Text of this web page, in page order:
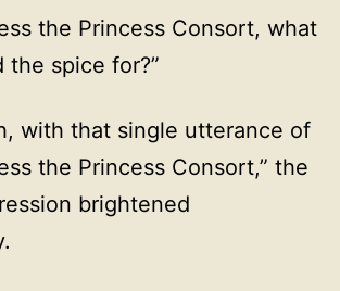
the Princess Consort, what
the spice for?”
with that single utterance of
the Princess Consort,” the
brightened